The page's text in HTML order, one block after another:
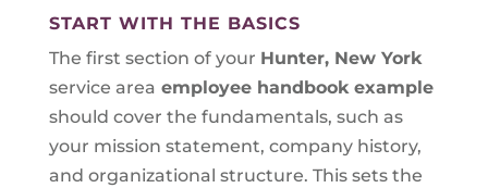
START WITH THE BASICS
The first section of your Hunter, New York
service area employee handbook example
should cover the fundamentals, such as
your mission statement, company history,
and organizational structure. This sets the